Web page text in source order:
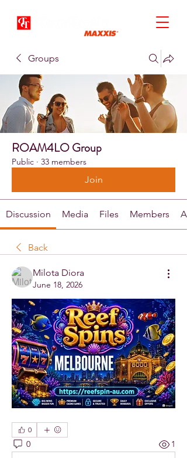
Groups
ROAM4LO Group
Public · 33 members
Join
Discussion Media Files Members
Back
Milota Diora
June 18, 2026
0
0 1